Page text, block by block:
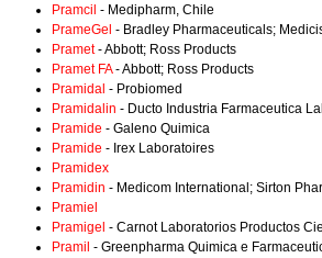
Pramcil - Medipharm, Chile
PrameGel - Bradley Pharmaceuticals;
Pramet- Abbott; Ross Products
Pramet FA- Abbott; Ross Products
Pramidal - Probiomed
Pramidalin - Ducto Industria Farmaceutica
Pramide - Galeno Quimica
Pramide - Irex Laboratoires
Pramidex
Pramidin - Medicom International; Sirton
Pramiel
Pramigel - Carnot Laboratorios Productos
Pramil - Greenpharma Quimica e